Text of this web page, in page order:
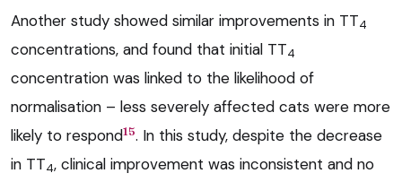
Another study showed similar improvements in TT4
concentrations, and found that initial TT4
concentration was linked to the likelihood of
normalisation – less severely affected cats were more
likely to respond15. In this study, despite the decrease
in TT4, clinical improvement was inconsistent and no